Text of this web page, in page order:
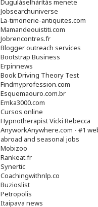
Duguláselhárítás menete
Jobsearchuniverse
La-timonerie-antiquites.com
Mamandeouistiti.com
Jobrencontres.fr
Blogger outreach services
Bootstrap Business
Erpinnews
Book Driving Theory Test
Findmyprofession.com
Esquemaouro.com.br
Emka3000.com
Cursos online
Hypnotherapist Vicki Rebecca
AnyworkAnywhere.com - #1
abroad and seasonal jobs
Mobizoo
Rankeat.fr
Synertic
Coachingwithnlp.co
Buzioslist
Petropolis
Itaipava news